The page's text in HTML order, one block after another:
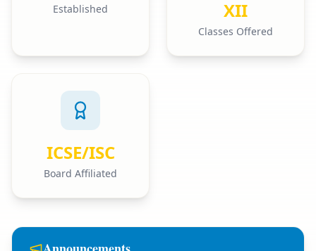
Established
XII
Classes Offered
ICSE/ISC
Board Affiliated